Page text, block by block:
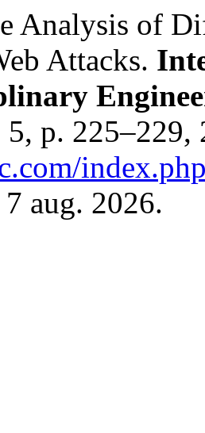
Analysis of
Attacks.
5, p.
aug. 2026.